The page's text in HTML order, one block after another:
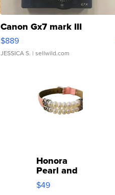
Canon Gx7 mark III
$889
JESSICA S. | sellwild.com
Honora
Pearl and
Pink
Leather
$49